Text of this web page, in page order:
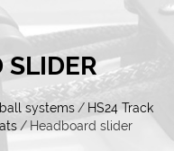
SLIDER
systems / HS24 Track
/Headboard slider